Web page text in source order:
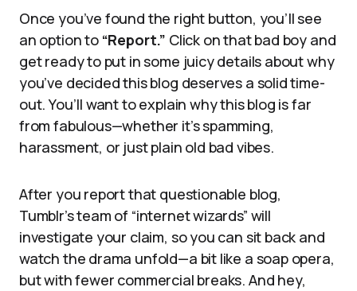
Once you’ve found the right button, you’ll see
an option to “Report.” Click on that bad boy and
get ready to put in some juicy details about why
you’ve decided this blog deserves a solid time-
out. You’ll want to explain why this blog is far
from fabulous—whether it’s spamming,
harassment, or just plain old bad vibes.
After you report that questionable blog,
Tumblr’s team of “internet wizards” will
investigate your claim, so you can sit back and
watch the drama unfold—a bit like a soap opera,
but with fewer commercial breaks. And hey,